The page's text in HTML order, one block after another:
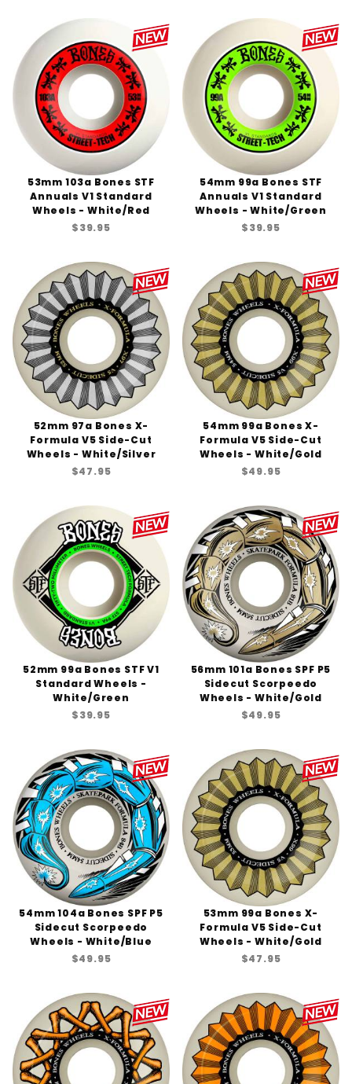
53mm 103a Bones STF
Annuals V1 Standard
Wheels - White/Red
$39.95
54mm 99a Bones STF
Annuals V1 Standard
Wheels - White/Green
$39.95
52mm 97a Bones X-
Formula V5 Side-Cut
Wheels - White/Silver
$47.95
54mm 99a Bones X-
Formula V5 Side-Cut
Wheels - White/Gold
$49.95
52mm 99a Bones STF V1
Standard Wheels -
White/Green
$39.95
56mm 101a Bones SPF P5
Sidecut Scorpeedo
Wheels - White/Gold
$49.95
54mm 104a Bones SPF P5
Sidecut Scorpeedo
Wheels - White/Blue
$49.95
53mm 99a Bones X-
Formula V5 Side-Cut
Wheels - White/Gold
$47.95